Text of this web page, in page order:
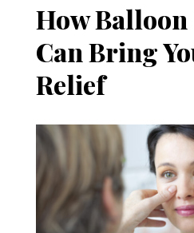
How
Can Bring
Relief